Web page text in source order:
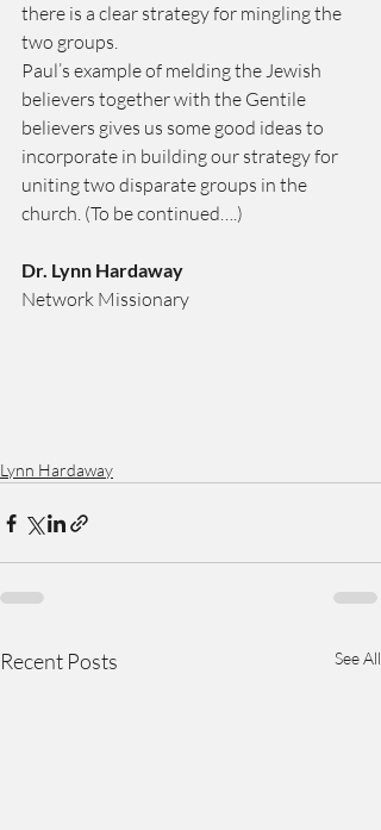
there is a clear strategy for mingling the
two groups.
Paul’s example of melding the Jewish
believers together with the Gentile
believers gives us some good ideas to
incorporate in building our strategy for
uniting two disparate groups in the
church. (To be continued….)
Dr. Lynn Hardaway
Network Missionary
Lynn Hardaway
Recent Posts See All